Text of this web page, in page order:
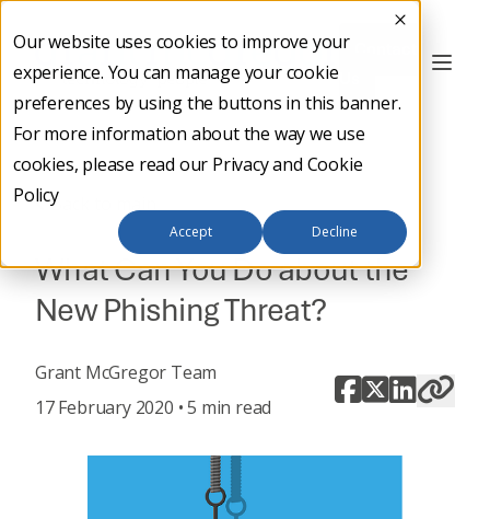
Our website uses cookies to improve your
experience. You can manage your cookie
preferences by using the buttons in this banner.
For more information about the way we use
cookies, please read our Privacy and Cookie
Policy
Accept Decline
Back to main
What Can You Do about the
New Phishing Threat?
Grant McGregor Team
17 February 2020 • 5 min read